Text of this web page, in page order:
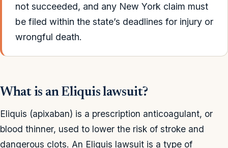
not succeeded, and any New York claim must
be filed within the state’s deadlines for injury or
wrongful death.
What is an Eliquis lawsuit?
Eliquis (apixaban) is a prescription anticoagulant, or
blood thinner, used to lower the risk of stroke and
dangerous clots. An Eliquis lawsuit is a type of